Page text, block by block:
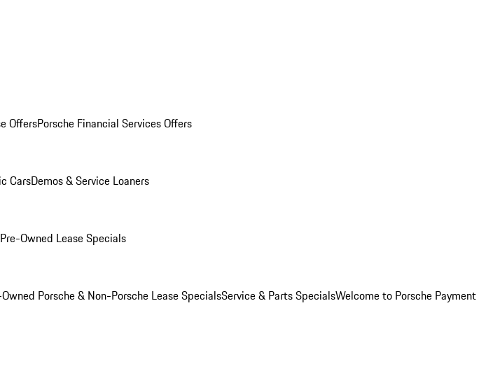
OffersPorsche Financial Services Offers
CarsDemos & Service Loaners
Pre-Owned Lease Specials
Porsche & Non-Porsche Lease SpecialsService & Parts SpecialsWelcome to Porsche Payment